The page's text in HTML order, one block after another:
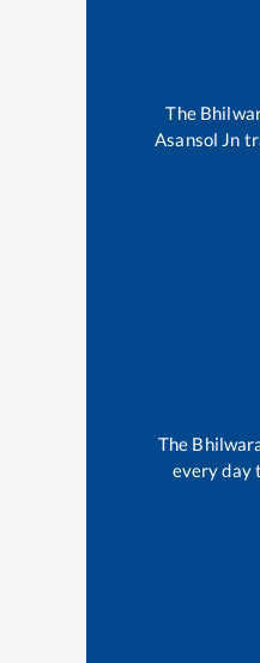
The
Asansol Jn
The
every day